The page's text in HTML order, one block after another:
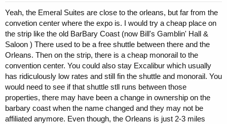
Yeah, the Emeral Suites are close to the orleans, but far from the
convetion center where the expo is. I would try a cheap place on
the strip like the old BarBary Coast (now Bill's Gamblin' Hall &
Saloon ) There used to be a free shuttle between there and the
Orleans. Then on the strip, there is a cheap monorail to the
convention center. You could also stay Excalibur which usually
has ridiculously low rates and still fin the shuttle and monorail. You
would need to see if that shuttle stll runs between those
properties, there may have been a change in ownership on the
barbary coast when the name changed and they may not be
affiliated anymore. Even though, the Orleans is just 2-3 miles